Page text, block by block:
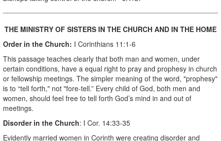
THE MINISTRY OF SISTERS IN THE CHURCH AND IN THE HOME
Order in the Church: I Corinthians 11:1-6
This passage teaches clearly that both man and women, under
certain conditions, have a equal right to pray and prophesy in church
or fellowship meetings. The simpler meaning of the word, "prophesy"
is to “tell forth," not "fore-tell.” Every child of God, both men and
women, should feel free to tell forth God’s mind in and out of
meetings.
Disorder in the Church: I Cor. 14:33-35
Evidently married women in Corinth were creating disorder and